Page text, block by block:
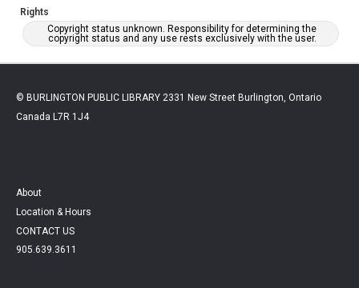
Rights
Copyright status unknown. Responsibility for determining the
copyright status and any use rests exclusively with the user.
© BURLINGTON PUBLIC LIBRARY 2331 New Street Burlington, Ontario
Canada L7R 1J4
About
Location & Hours
CONTACT US
905.639.3611